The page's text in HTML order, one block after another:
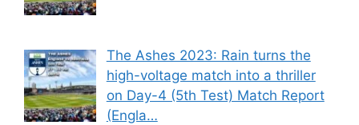
The Ashes 2023: Rain turns the
high-voltage match into a thriller
on Day-4 (5th Test) Match Report
(Engla…